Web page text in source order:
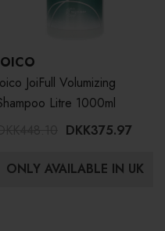
JoiFull Volumizing
Litre 1000ml
DKK375.97
ONLY AVAILABLE IN UK